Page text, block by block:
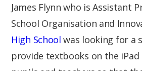
James Flynn who is Assistant
School Organisation and
High School was looking for a
provide textbooks on the iPad